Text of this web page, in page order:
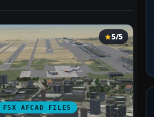
FSX AFCAD FILES
5/5